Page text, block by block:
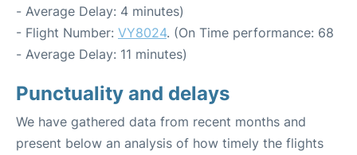
- Average Delay: 4 minutes)
- Flight Number: VY8024. (On Time performance: 68
- Average Delay: 11 minutes)
Punctuality and delays
We have gathered data from recent months and
present below an analysis of how timely the flights